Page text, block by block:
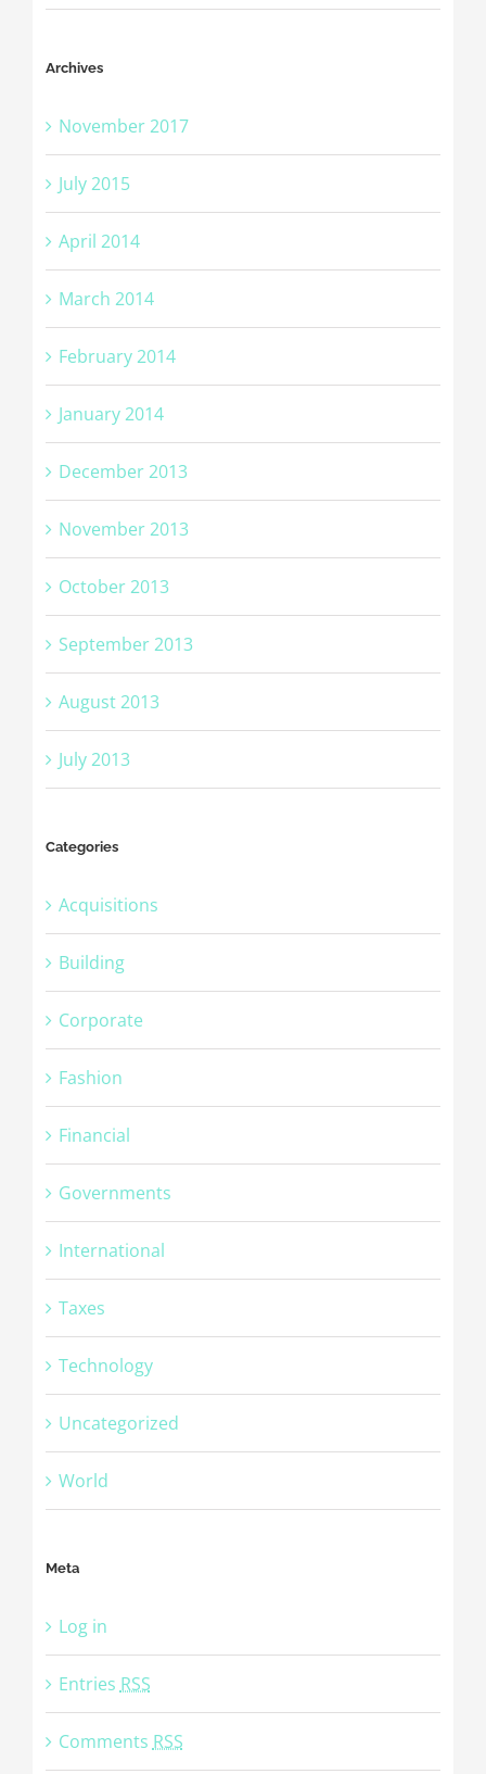
Archives
November 2017
July 2015
April 2014
March 2014
February 2014
January 2014
December 2013
November 2013
October 2013
September 2013
August 2013
July 2013
Categories
Acquisitions
Building
Corporate
Fashion
Financial
Governments
International
Taxes
Technology
Uncategorized
World
Meta
Log in
Entries RSS
Comments RSS